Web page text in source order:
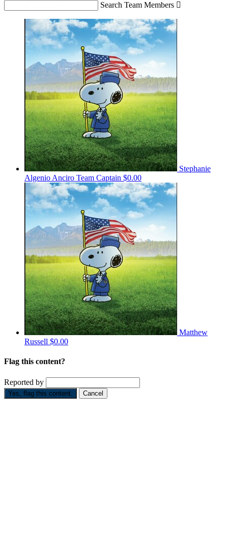
Search Team Members 
Stephanie
Algenio Anciro Team Captain $0.00
Matthew
Russell $0.00
Flag this content?
Reported by
Yes, flag this content. Cancel